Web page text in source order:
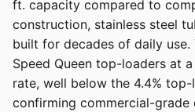
ft. capacity compared to
construction, stainless steel
built for decades of daily
Speed Queen top-loaders at
rate, well below the 4.4% top-
confirming commercial-